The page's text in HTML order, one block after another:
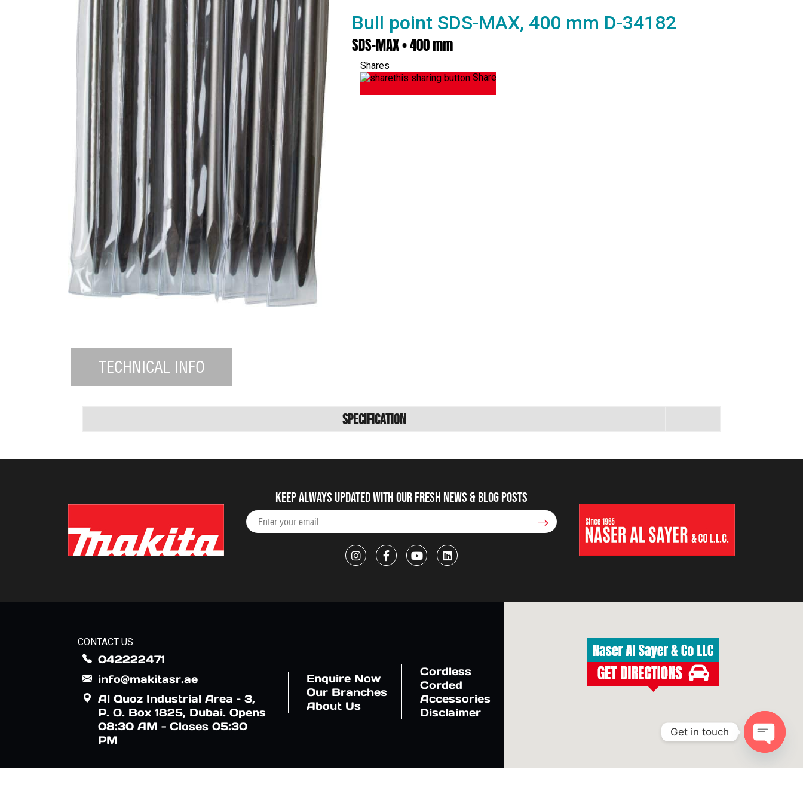
Bull point SDS-MAX, 400 mm D-34182
SDS-MAX • 400 mm
Shares
Share
TECHNICAL INFO
Specification
Keep always updated with our fresh NEWS & blog posts
CONTACT US
042222471
info@makitasr.ae
Al Quoz Industrial Area – 3,
P. O. Box 1825, Dubai. Opens
08:30 AM - Closes 05:30
PM
Enquire Now
Our Branches
About Us
Cordless
Corded
Accessories
Disclaimer
Get in touch
Open
chaty